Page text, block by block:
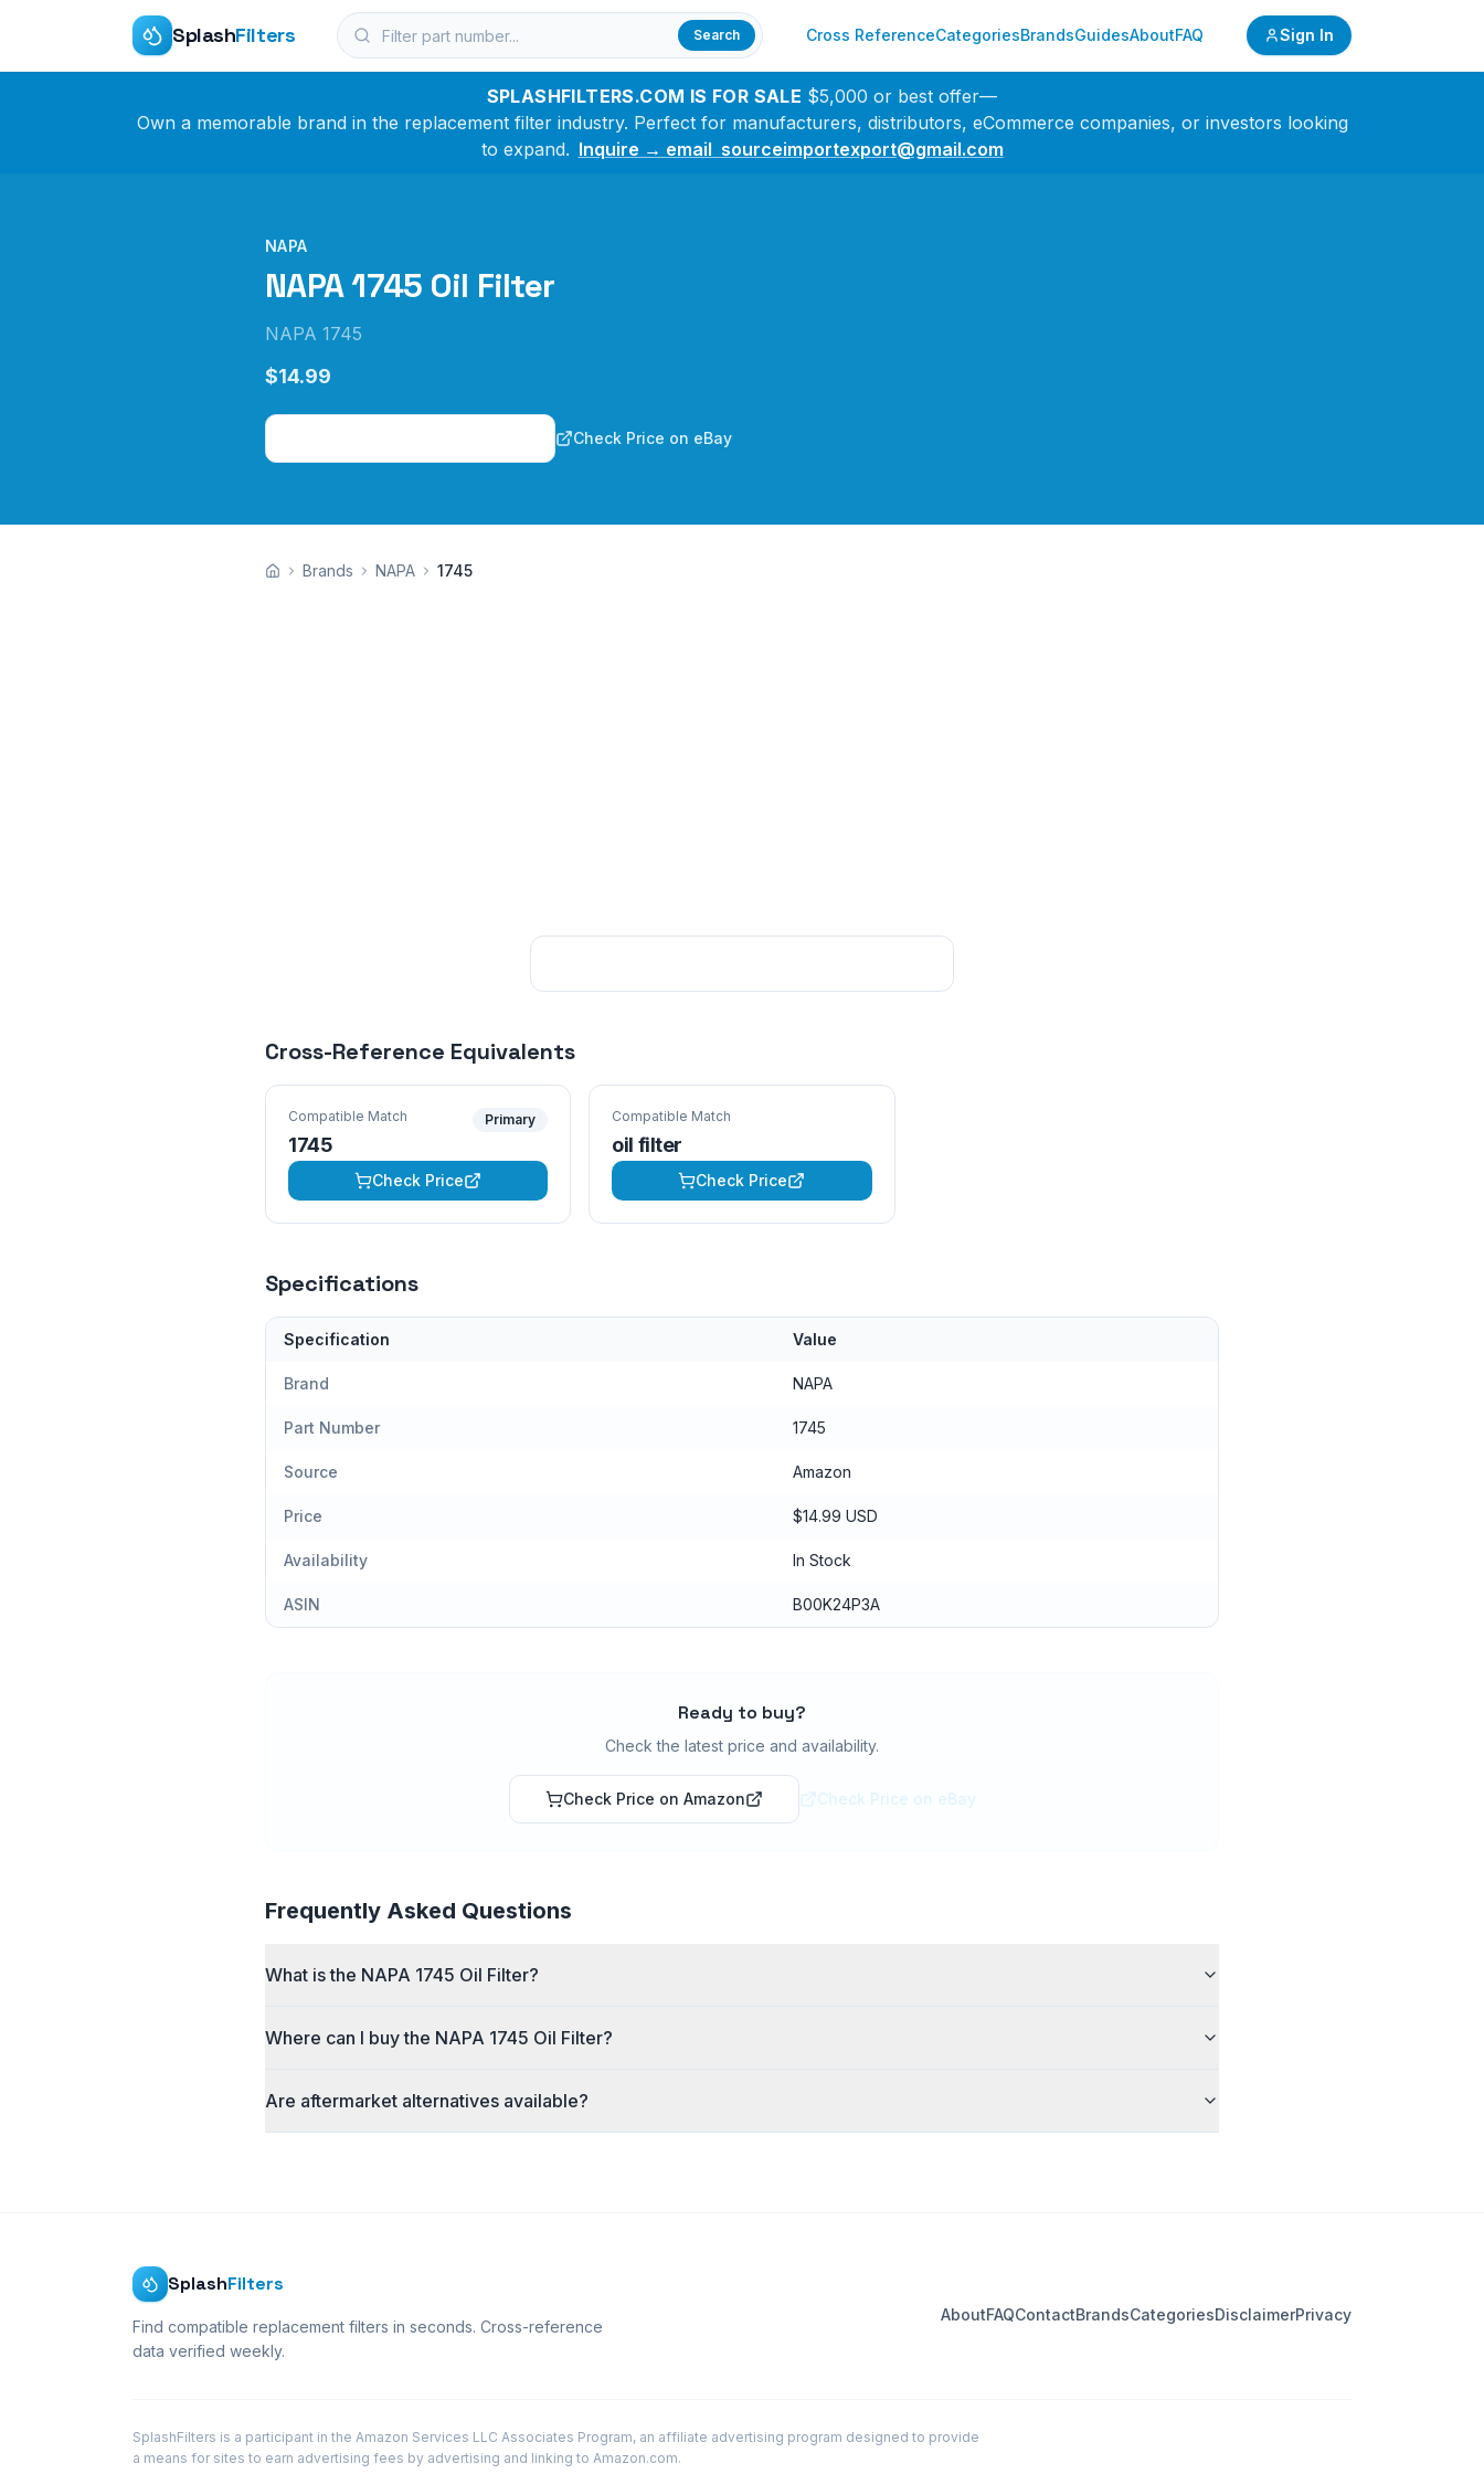
SplashFilters Search Cross ReferenceCategoriesBrandsGuidesAboutFAQ Sign In
SPLASHFILTERS.COM IS FOR SALE $5,000 or best offer—
Own a memorable brand in the replacement filter industry. Perfect for manufacturers, distributors, eCommerce companies, or investors looking
to expand. Inquire → email sourceimportexport@gmail.com
NAPA
NAPA 1745 Oil Filter
NAPA 1745
$14.99
Check Price on eBay
Brands NAPA 1745
Cross-Reference Equivalents
Compatible Match
1745
Primary
Check Price
Compatible Match
oil filter
Check Price
Specifications
Specification Value
Brand NAPA
Part Number 1745
Source Amazon
Price $14.99 USD
Availability In Stock
ASIN B00K24P3A
Ready to buy?
Check the latest price and availability.
Check Price on Amazon Check Price on eBay
Frequently Asked Questions
What is the NAPA 1745 Oil Filter?
Where can I buy the NAPA 1745 Oil Filter?
Are aftermarket alternatives available?
SplashFilters
Find compatible replacement filters in seconds. Cross-reference
data verified weekly.
AboutFAQContactBrandsCategoriesDisclaimerPrivacy
SplashFilters is a participant in the Amazon Services LLC Associates Program, an affiliate advertising program designed to provide
a means for sites to earn advertising fees by advertising and linking to Amazon.com.